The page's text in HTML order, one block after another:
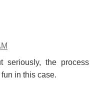
seriously, the process
in this case.